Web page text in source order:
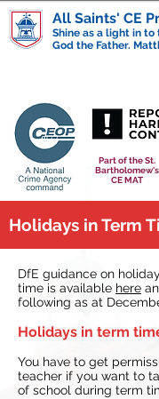
Part of the St.
Bartholomew's
CE MAT
All Saints' CE
Shine as a light in
God the Father.
Holidays in Term
DfE guidance on
time is available here
following as at
Holidays in term
You have to get
teacher if you want to
of school during term